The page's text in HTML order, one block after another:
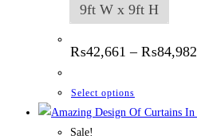
9ft W x 9ft H
₨42,661 – ₨84,982
Select options
product
Sale!